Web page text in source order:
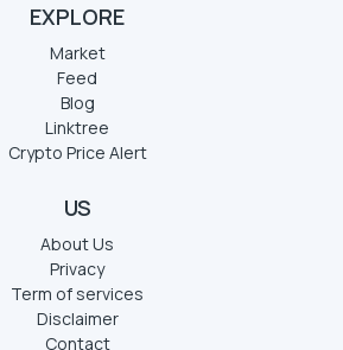
EXPLORE
Market
Feed
Blog
Linktree
Crypto Price Alert
US
About Us
Privacy
Term of services
Disclaimer
Contact